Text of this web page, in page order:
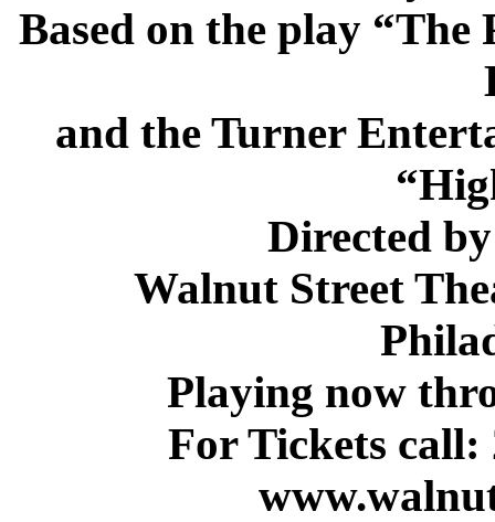
Based on the play
and the Turner
Directed
Walnut Street
Playing now
For Tickets call: